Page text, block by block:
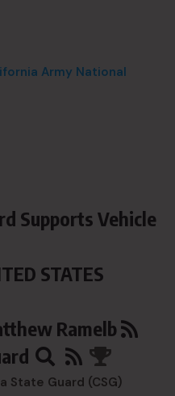
Army National
STATES
Ramelb
State Guard (CSG)